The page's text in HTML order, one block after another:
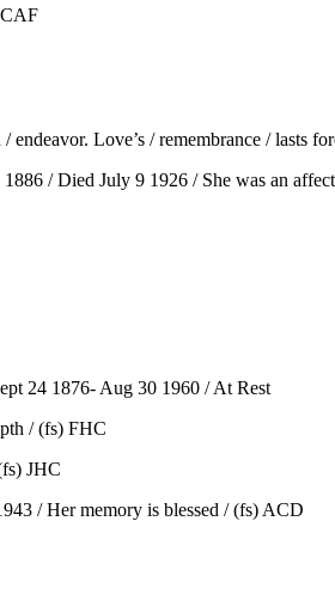
Love’s / remembrance / lasts
/ Died July 9 1926 / She was an
24 1876- Aug 30 1960 / At Rest
/ (fs) FHC
JHC
/ Her memory is blessed / (fs) ACD